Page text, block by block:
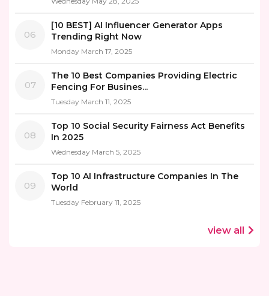
06
[10 BEST] AI Influencer Generator Apps
Trending Right Now
Monday March 17, 2025
07
The 10 Best Companies Providing Electric
Fencing For Busines...
Tuesday March 11, 2025
08
Top 10 Social Security Fairness Act Benefits
In 2025
Wednesday March 5, 2025
09
Top 10 AI Infrastructure Companies In The
World
Tuesday February 11, 2025
view all